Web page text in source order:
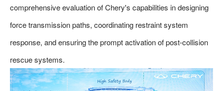
comprehensive evaluation of Chery's capabilities in designing
force transmission paths, coordinating restraint system
response, and ensuring the prompt activation of post-collision
rescue systems.